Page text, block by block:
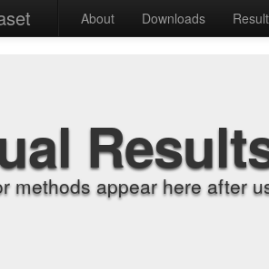
About Downloads
methods appear here after